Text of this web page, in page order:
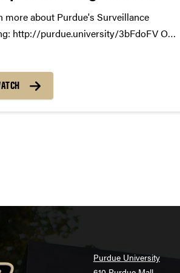
more about Purdue's Surveillance
http://purdue.university/3bFdoFV Our
and Physiology is just one of
at risk students. Let her share how
testing helps protect...
Purdue University